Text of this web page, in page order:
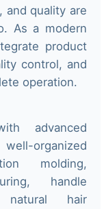
and quality are
As a modern
product
control, and
operation.
advanced
organized
molding,
handle
natural hair